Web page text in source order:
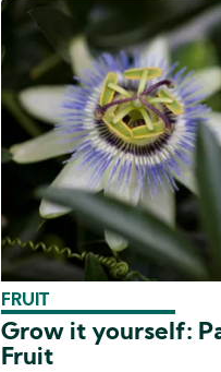
FRUIT
Grow it yourself:
Fruit